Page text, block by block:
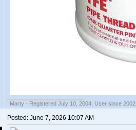
Marty - Registered July 10, 2004, User since 2002.
Posted: June 7, 2026 10:07 AM